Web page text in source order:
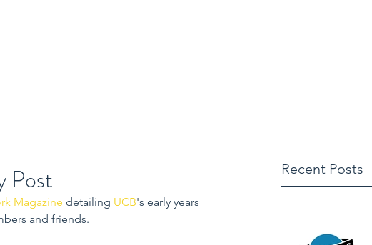
Recent Posts
Post
Magazine detailing UCB's early years
and friends.